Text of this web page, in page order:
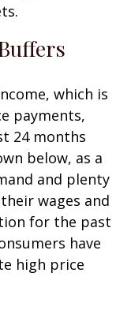
which is
payments,
24 months
below, as a
and plenty
wages and
for the past
have
high price